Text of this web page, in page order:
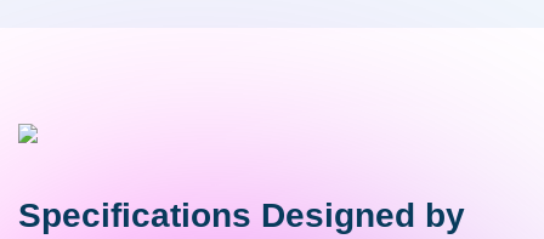
Specifications Designed by